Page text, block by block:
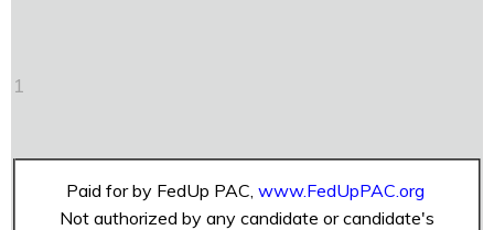
1
Paid for by FedUp PAC, www.FedUpPAC.org
Not authorized by any candidate or candidate's